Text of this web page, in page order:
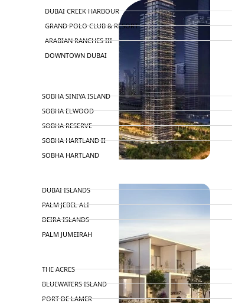
DUBAI CREEK HARBOUR
GRAND POLO CLUB & RESORT
ARABIAN RANCHES III
DOWNTOWN DUBAI
SOBHA SINIYA ISLAND
SOBHA ELWOOD
SOBHA RESERVE
SOBHA HARTLAND II
SOBHA HARTLAND
DUBAI ISLANDS
PALM JEBEL ALI
DEIRA ISLANDS
PALM JUMEIRAH
THE ACRES
BLUEWATERS ISLAND
PORT DE LAMER